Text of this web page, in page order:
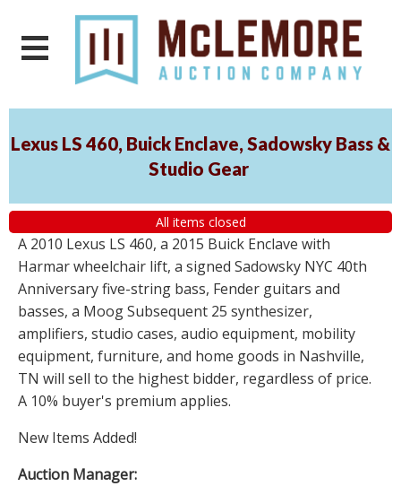
Lexus LS 460, Buick Enclave, Sadowsky Bass &
Studio Gear
All items closed
A 2010 Lexus LS 460, a 2015 Buick Enclave with
Harmar wheelchair lift, a signed Sadowsky NYC 40th
Anniversary five-string bass, Fender guitars and
basses, a Moog Subsequent 25 synthesizer,
amplifiers, studio cases, audio equipment, mobility
equipment, furniture, and home goods in Nashville,
TN will sell to the highest bidder, regardless of price.
A 10% buyer's premium applies.
New Items Added!
Auction Manager: